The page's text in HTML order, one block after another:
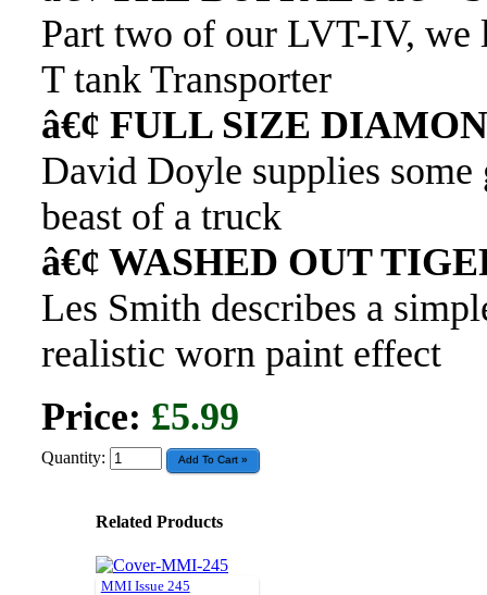
Part two of our LVT-IV, we
T tank Transporter
â€¢ FULL SIZE
David Doyle supplies
beast of a truck
â€¢ WASHED OUT
Les Smith describes a
realistic worn paint effect
Price: £5.99
Quantity:
Related Products
MMI Issue 245